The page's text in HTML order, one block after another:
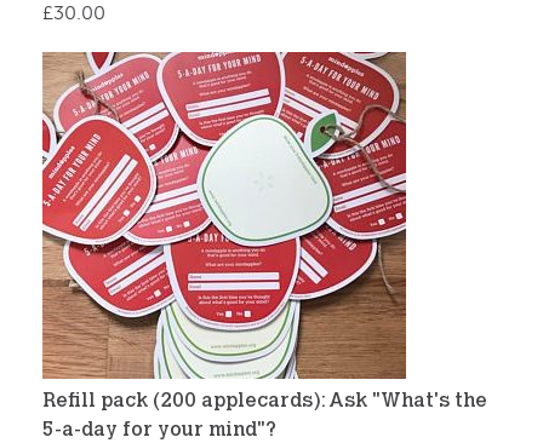
£30.00
Refill pack (200 applecards): Ask "What's the
5-a-day for your mind"?